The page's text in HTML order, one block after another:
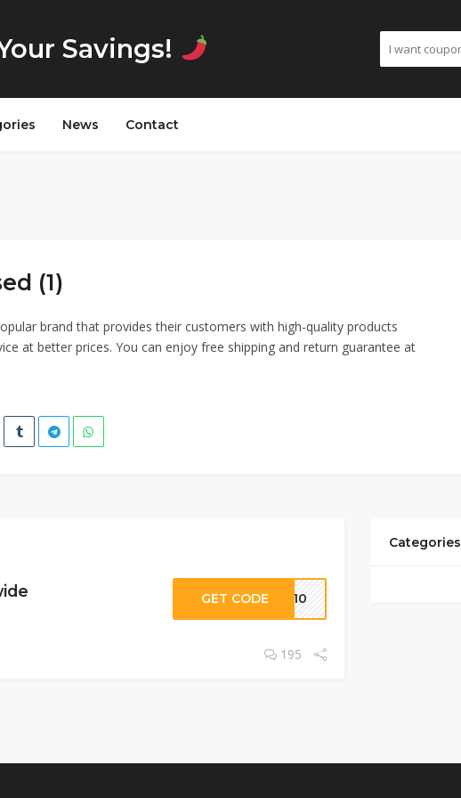
Savings!
News Contact
(1)
brand that provides their customers with high-quality products
at better prices. You can enjoy free shipping and return guarantee at
GET CODE RA10
195
Categories